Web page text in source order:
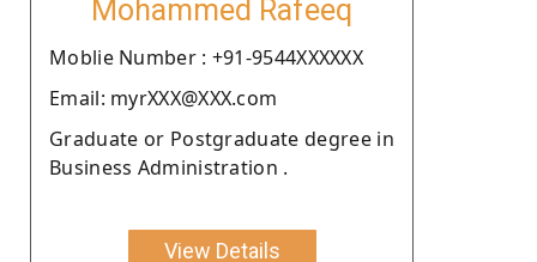
Mohammed Rafeeq
Moblie Number : +91-9544XXXXXX
Email: myrXXX@XXX.com
Graduate or Postgraduate degree in
Business Administration .
View Details